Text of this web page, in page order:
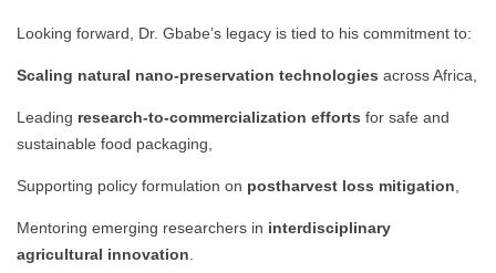
Looking forward, Dr. Gbabe’s legacy is tied to his commitment to:
Scaling natural nano-preservation technologies across Africa,
Leading research-to-commercialization efforts for safe and
sustainable food packaging,
Supporting policy formulation on postharvest loss mitigation
Mentoring emerging researchers in interdisciplinary
agricultural innovation